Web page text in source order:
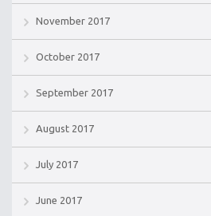
November 2017
October 2017
September 2017
August 2017
July 2017
June 2017